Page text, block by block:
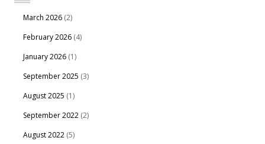
March 2026 (2)
February 2026 (4)
January 2026 (1)
September 2025 (3)
August 2025 (1)
September 2022 (2)
August 2022 (5)